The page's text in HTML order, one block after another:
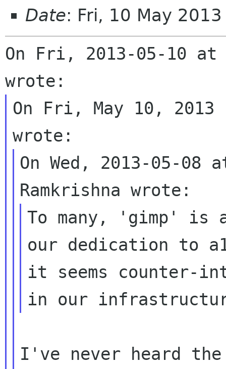
Date: Fri, 10 May
On Fri, 2013-05-10 at
On Fri, May 10, 2013
On Wed, 2013-05-
To many, 'gimp' is
our dedication to
it seems counter-
I've never heard the